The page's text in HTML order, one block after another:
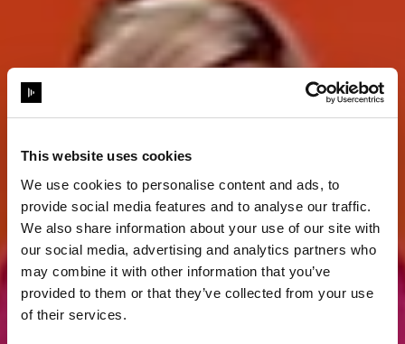
This website uses cookies
We use cookies to personalise content and ads, to
provide social media features and to analyse our traffic.
We also share information about your use of our site with
our social media, advertising and analytics partners who
may combine it with other information that you’ve
provided to them or that they’ve collected from your use
of their services.
Storytelling
komplett neu